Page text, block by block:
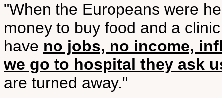
"When the Europeans were
money to buy food and a
have no jobs, no income,
we go to hospital they ask
are turned away."